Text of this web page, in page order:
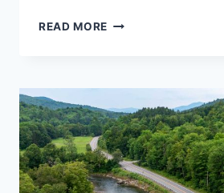
READ MORE GILMAN